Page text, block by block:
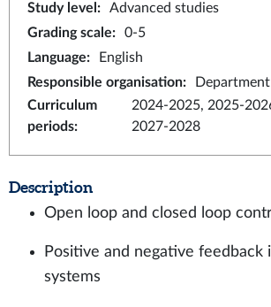
Study level :
Advanced studies
Grading scale:
0-5
Language:
English
Responsible organisation:
Curriculum
periods:
2024-2025, 2025-
2027-2028
Description
Open loop and closed loop
Positive and negative feedback
systems